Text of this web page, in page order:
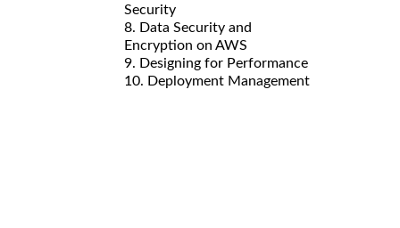
Security
8. Data Security and
Encryption on AWS
9. Designing for Performance
10. Deployment Management